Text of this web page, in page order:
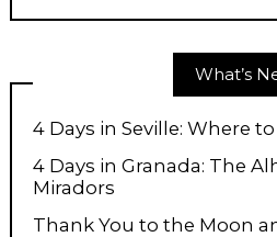
What’s
4 Days in Seville: Where
4 Days in Granada: The
Miradors
Thank You to the Moon